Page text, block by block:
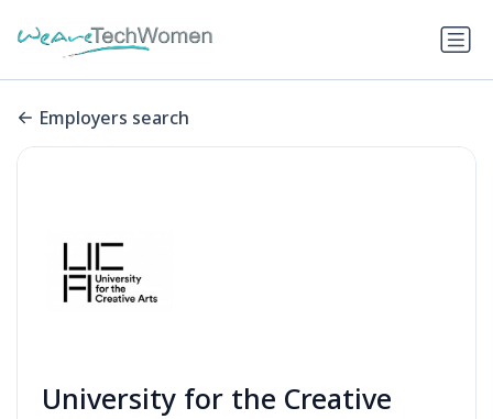
Employers search
University for the Creative